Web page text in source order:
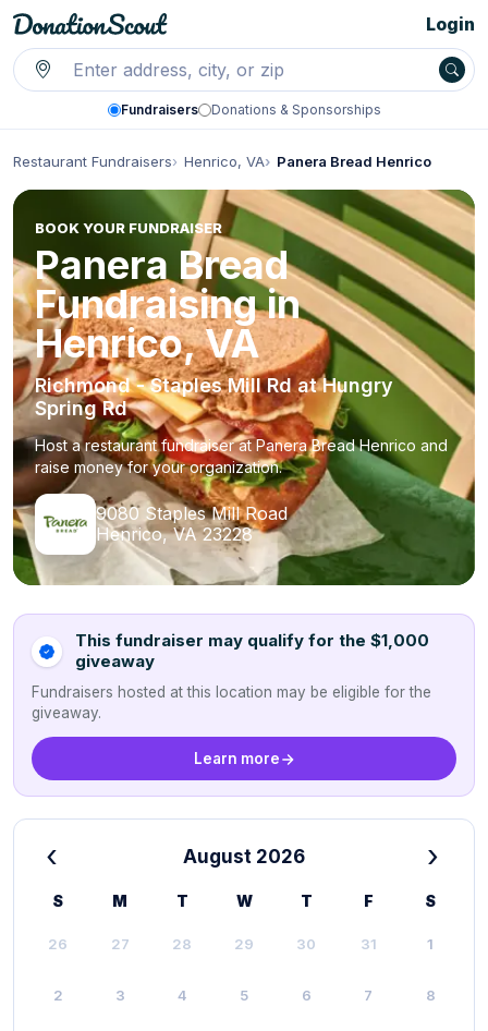
Fundraisers Donations & Sponsorships
Login
Restaurant Fundraisers Henrico, VA Panera Bread Henrico
BOOK YOUR FUNDRAISER
Panera Bread
Fundraising in
Henrico, VA
Richmond - Staples Mill Rd at Hungry
Spring Rd
Host a restaurant fundraiser at Panera Bread Henrico and
raise money for your organization.
9080 Staples Mill Road
Henrico, VA 23228
This fundraiser may qualify for the $1,000
giveaway
Fundraisers hosted at this location may be eligible for the
giveaway.
Learn more
‹ August 2026 ›
S M T W T F S
26 27 28 29 30 31 1
2 3 4 5 6 7 8